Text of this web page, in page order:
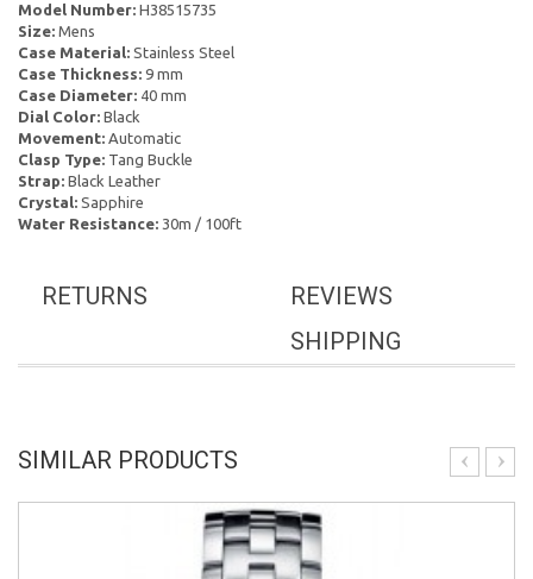
Model Number: H38515735
Size: Mens
Case Material: Stainless Steel
Case Thickness: 9 mm
Case Diameter: 40 mm
Dial Color: Black
Movement: Automatic
Clasp Type: Tang Buckle
Strap: Black Leather
Crystal: Sapphire
Water Resistance: 30m / 100ft
REVIEWS
RETURNS
SHIPPING
SIMILAR PRODUCTS